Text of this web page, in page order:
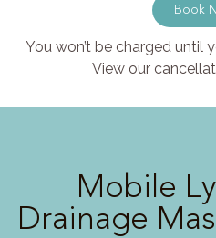
Book
You won’t be charged until
View our
Mobile
Drainage